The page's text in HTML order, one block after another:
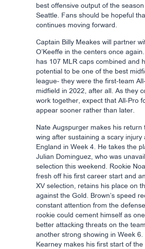
best offensive output of the
Seattle. Fans should be hopeful
continues moving forward.
Captain Billy Meakes will partner
O’Keeffe in the centers once
has 107 MLR caps combined and
potential to be one of the best
league- they were the first-team
midfield in 2022, after all. As they
work together, expect that All-Pro
appear sooner rather than later.
Nate Augspurger makes his return
wing after sustaining a scary injury
England in Week 4. He takes the
Julian Dominguez, who was
selection this weekend. Rookie
fresh off his first career start and
XV selection, retains his place on
against the Gold. Brown’s speed
constant attention from the
rookie could cement himself as
better attacking threats on the
another strong showing in Week 6.
Kearney makes his first start of the